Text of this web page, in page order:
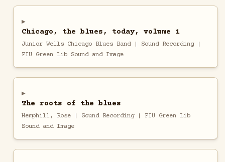
Chicago, the blues, today, volume 1
Junior Wells Chicago Blues Band | Sound Recording |
FIU Green Lib Sound and Image
The roots of the blues
Hemphill, Rose | Sound Recording | FIU Green Lib
Sound and Image